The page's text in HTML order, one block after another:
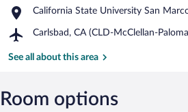
Club
College
California State University San
Place,
State
San
Carlsbad, CA (CLD-McClellan-
Airport,
CA
Palomar)
See all about this area
Room options